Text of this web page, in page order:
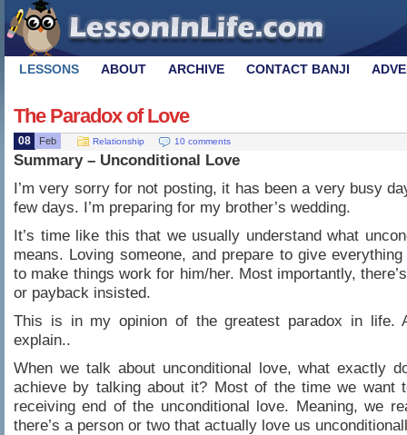
LESSONS ABOUT ARCHIVE CONTACT BANJI
The Paradox of Love
08 Feb Relationship 10 comments
Summary – Unconditional Love
I’m very sorry for not posting, it has been a very busy
few days. I’m preparing for my brother’s wedding.
It’s time like this that we usually understand what
means. Loving someone, and prepare to give
to make things work for him/her. Most importantly,
or payback insisted.
This is in my opinion of the greatest paradox in life.
explain..
When we talk about unconditional love, what exactly
achieve by talking about it? Most of the time we want
receiving end of the unconditional love. Meaning, we
there’s a person or two that actually love us